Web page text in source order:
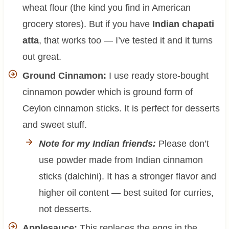
wheat flour (the kind you find in American
grocery stores). But if you have Indian chapati
atta, that works too — I’ve tested it and it turns
out great.
Ground Cinnamon: I use ready store-bought
cinnamon powder which is ground form of
Ceylon cinnamon sticks. It is perfect for desserts
and sweet stuff.
Note for my Indian friends: Please don’t
use powder made from Indian cinnamon
sticks (dalchini). It has a stronger flavor and
higher oil content — best suited for curries,
not desserts.